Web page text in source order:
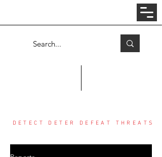
COUNTER THREAT CENTER
DETECT DETER DEFEAT THREATS